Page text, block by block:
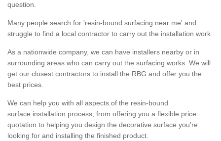
question.
Many people search for 'resin-bound surfacing near me' and
struggle to find a local contractor to carry out the installation work.
As a nationwide company, we can have installers nearby or in
surrounding areas who can carry out the surfacing works. We will
get our closest contractors to install the RBG and offer you the
best prices.
We can help you with all aspects of the resin-bound
surface installation process, from offering you a flexible price
quotation to helping you design the decorative surface you’re
looking for and installing the finished product.